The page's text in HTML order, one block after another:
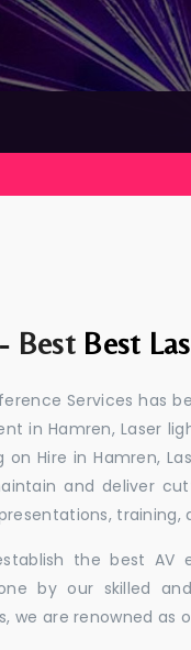
Best Best
Services has
in Hamren, Laser
on Hire in Hamren,
and deliver
training,
the best AV
by our skilled
we are renowned